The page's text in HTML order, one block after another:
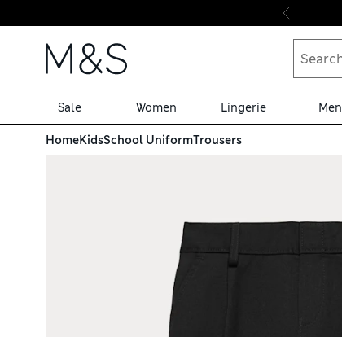
Skip to content
Sale Women Lingerie Men
HomeKidsSchool UniformTrousers